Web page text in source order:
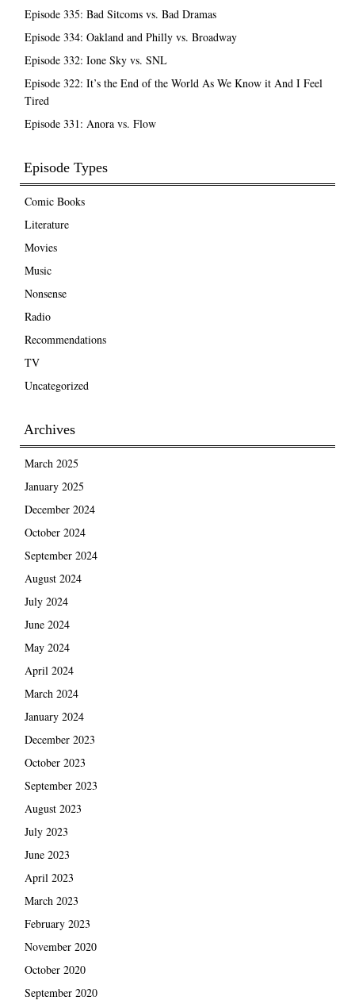
Episode 335: Bad Sitcoms vs. Bad Dramas
Episode 334: Oakland and Philly vs. Broadway
Episode 332: Ione Sky vs. SNL
Episode 322: It’s the End of the World As We Know it And I Feel
Tired
Episode 331: Anora vs. Flow
Episode Types
Comic Books
Literature
Movies
Music
Nonsense
Radio
Recommendations
TV
Uncategorized
Archives
March 2025
January 2025
December 2024
October 2024
September 2024
August 2024
July 2024
June 2024
May 2024
April 2024
March 2024
January 2024
December 2023
October 2023
September 2023
August 2023
July 2023
June 2023
April 2023
March 2023
February 2023
November 2020
October 2020
September 2020